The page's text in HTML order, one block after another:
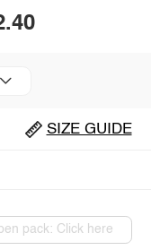
SIZE GUIDE
pack: Click here